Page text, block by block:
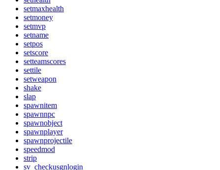
setmaxhealth
setmoney
setmvp
setname
setpos
setscore
setteamscores
settile
setweapon
shake
slap
spawnitem
spawnnpc
spawnobject
spawnplayer
spawnprojectile
speedmod
strip
sv_checkusgnlogin